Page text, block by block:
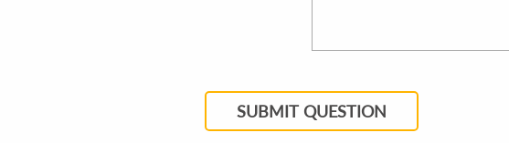
SUBMIT QUESTION